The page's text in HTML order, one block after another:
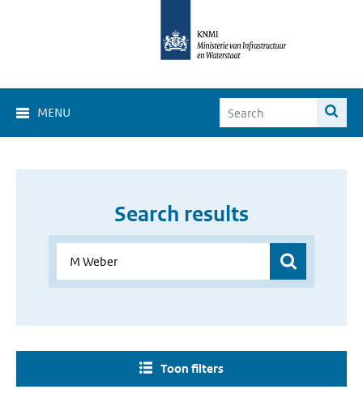
MENU
Search results
Toon filters